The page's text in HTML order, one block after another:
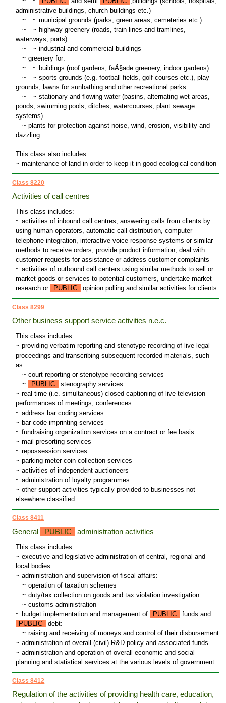
administrative buildings, church buildings etc.)
~
~ municipal grounds (parks, green areas, cemeteries etc.)
~
~ highway greenery (roads, train lines and tramlines,
waterways, ports)
~
~ industrial and commercial buildings
~ greenery for:
~
~ buildings (roof gardens, faÃ§ade greenery, indoor gardens)
~
~ sports grounds (e.g. football fields, golf courses etc.), play
grounds, lawns for sunbathing and other recreational parks
~
~ stationary and flowing water (basins, alternating wet areas,
ponds, swimming pools, ditches, watercourses, plant sewage
systems)
~ plants for protection against noise, wind, erosion, visibility and
dazzling
This class also includes:
~ maintenance of land in order to keep it in good ecological condition
Class 8220
Activities of call centres
This class includes:
~ activities of inbound call centres, answering calls from clients by
using human operators, automatic call distribution, computer
telephone integration, interactive voice response systems or similar
methods to receive orders, provide product information, deal with
customer requests for assistance or address customer complaints
~ activities of outbound call centers using similar methods to sell or
market goods or services to potential customers, undertake market
research or
PUBLIC opinion polling and similar activities for clients
Class 8299
Other business support service activities n.e.c.
This class includes:
~ providing verbatim reporting and stenotype recording of live legal
proceedings and transcribing subsequent recorded materials, such
as:
~ court reporting or stenotype recording services
~
PUBLIC
stenography services
~ real-time (i.e. simultaneous) closed captioning of live television
performances of meetings, conferences
~ address bar coding services
~ bar code imprinting services
~ fundraising organization services on a contract or fee basis
~ mail presorting services
~ repossession services
~ parking meter coin collection services
~ activities of independent auctioneers
~ administration of loyalty programmes
~ other support activities typically provided to businesses not
elsewhere classified
Class 8411
General PUBLIC administration activities
This class includes:
~ executive and legislative administration of central, regional and
local bodies
~ administration and supervision of fiscal affairs:
~ operation of taxation schemes
~ duty/tax collection on goods and tax violation investigation
~ customs administration
~ budget implementation and management of
PUBLIC
funds and
PUBLIC
debt:
~ raising and receiving of moneys and control of their disbursement
~ administration of overall (civil) R&D policy and associated funds
~ administration and operation of overall economic and social
planning and statistical services at the various levels of government
Class 8412
Regulation of the activities of providing health care, education,